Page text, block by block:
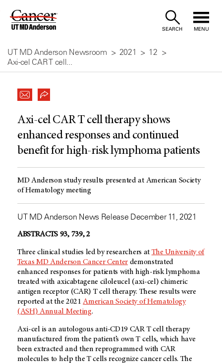
Skip
Content
SEARCH MENU
UT MD Anderson Newsroom 2021
12
Axi-cel CAR T cell...
Axi-cel CAR T cell therapy shows
enhanced responses and continued
benefit for high-risk lymphoma patients
MD Anderson study results presented at American Society
of Hematology meeting
UT MD Anderson News Release December 11, 2021
ABSTRACTS 93, 739, 2
Three clinical studies led by researchers at The University of
Texas MD Anderson Cancer Center demonstrated
enhanced responses for patients with high-risk lymphoma
treated with axicabtagene ciloleucel (axi-cel) chimeric
antigen receptor (CAR) T cell therapy. These results were
reported at the 2021American Society of Hematology
(ASH) Annual Meeting.
Axi-cel is an autologous anti-CD19 CAR T cell therapy
manufactured from the patient’s own T cells, which have
been extracted and then reprogrammed with CAR
molecules to help the T cells recognize cancer cells. The